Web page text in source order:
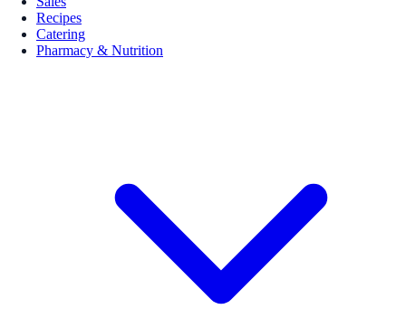
Recipes
Catering
Pharmacy & Nutrition